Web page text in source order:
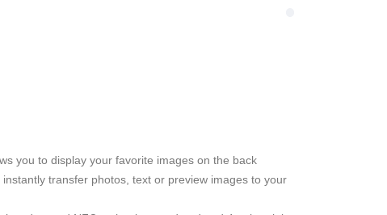
you to display your favorite images on the back
transfer photos, text or preview images to your